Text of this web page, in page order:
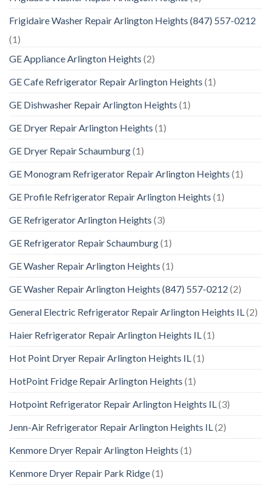
Frigidaire Washer Repair Arlington Heights (847) 557-0212
(1)
GE Appliance Arlington Heights (2)
GE Cafe Refrigerator Repair Arlington Heights (1)
GE Dishwasher Repair Arlington Heights (1)
GE Dryer Repair Arlington Heights (1)
GE Dryer Repair Schaumburg(1)
GE Monogram Refrigerator Repair Arlington Heights (1)
GE Profile Refrigerator Repair Arlington Heights (1)
GE Refrigerator Arlington Heights (3)
GE Refrigerator Repair Schaumburg(1)
GE Washer Repair Arlington Heights (1)
GE Washer Repair Arlington Heights (847) 557-0212 (2)
General Electric Refrigerator Repair Arlington Heights IL (2)
Haier Refrigerator Repair Arlington Heights IL (1)
Hot Point Dryer Repair Arlington Heights IL (1)
HotPoint Fridge Repair Arlington Heights (1)
Hotpoint Refrigerator Repair Arlington Heights IL (3)
Jenn-Air Refrigerator Repair Arlington Heights IL (2)
Kenmore Dryer Repair Arlington Heights (1)
Kenmore Dryer Repair Park Ridge(1)